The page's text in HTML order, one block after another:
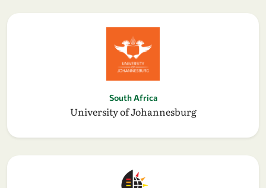
South Africa
University of Johannesburg